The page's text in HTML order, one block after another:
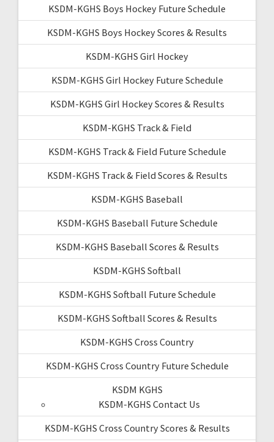
KSDM-KGHS Boys Hockey Future Schedule
KSDM-KGHS Boys Hockey Scores & Results
KSDM-KGHS Girl Hockey
KSDM-KGHS Girl Hockey Future Schedule
KSDM-KGHS Girl Hockey Scores & Results
KSDM-KGHS Track & Field
KSDM-KGHS Track & Field Future Schedule
KSDM-KGHS Track & Field Scores & Results
KSDM-KGHS Baseball
KSDM-KGHS Baseball Future Schedule
KSDM-KGHS Baseball Scores & Results
KSDM-KGHS Softball
KSDM-KGHS Softball Future Schedule
KSDM-KGHS Softball Scores & Results
KSDM-KGHS Cross Country
KSDM-KGHS Cross Country Future Schedule
KSDM KGHS
KSDM-KGHS Contact Us
KSDM-KGHS Cross Country Scores & Results